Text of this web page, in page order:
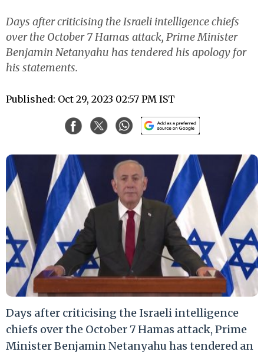
Days after criticising the Israeli intelligence chiefs
over the October 7 Hamas attack, Prime Minister
Benjamin Netanyahu has tendered his apology for
his statements.
Published: Oct 29, 2023 02:57 PM IST
Days after criticising the Israeli intelligence
chiefs over the October 7 Hamas attack, Prime
Minister Benjamin Netanyahu has tendered an